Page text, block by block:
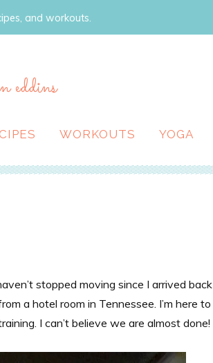
and workouts.
eddins
WORKOUTS YOGA
stopped moving since I arrived back
a hotel room in Tennessee. I’m here to
I can’t believe we are almost done!